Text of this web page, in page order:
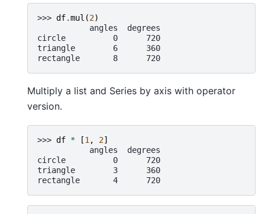
>>> df.mul (2)
           angles  degrees
circle          0      720
triangle        6      360
rectangle       8      720
Multiply a list and Series by axis with operator
version.
>>> df * [1 , 2]
           angles  degrees
circle          0      720
triangle        3      360
rectangle       4      720